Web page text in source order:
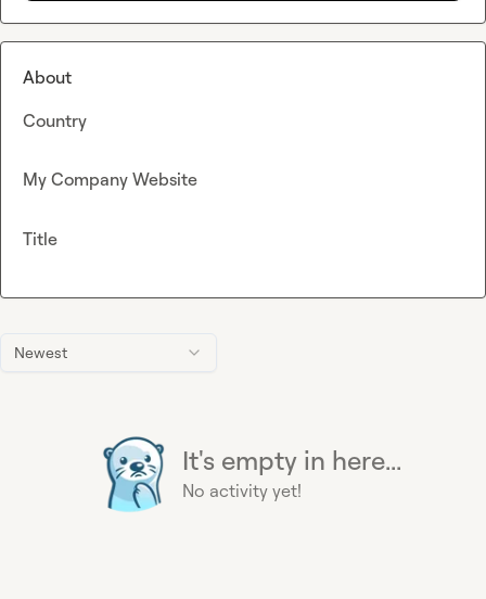
Newest
It's empty in here...
No activity yet!
About
Country
My Company Website
Title